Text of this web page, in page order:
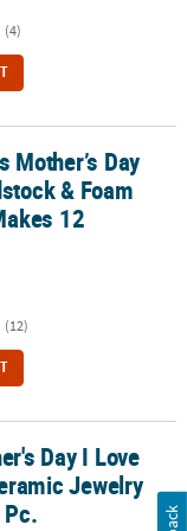
(4)
& Foam Craft Kit -
Mother’s Day
& Foam
12
(12)
Jewelry Dishes - 12
Day I Love
Jewelry